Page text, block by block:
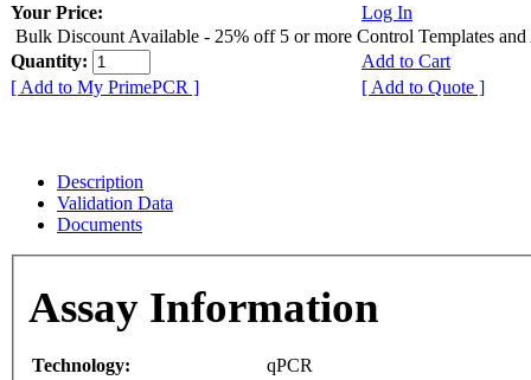
Your Price:
Log In
Bulk Discount Available - 25% off 5 or more Control Templates and
Quantity:
Add to Cart
[ Add to My PrimePCR ]
[ Add to Quote ]
Description
Validation Data
Documents
Assay Information
Technology:
qPCR